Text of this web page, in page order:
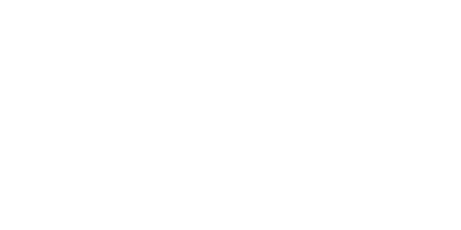
across the UK and beyond, delivering high quality performance and professional development.
House of Commons was forced to stop sitting because of the smell from the Thames. In the ensuing decades, modern London started to